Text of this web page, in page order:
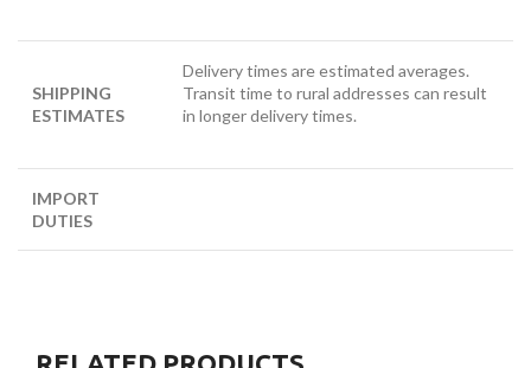
SHIPPING
ESTIMATES
Delivery times are estimated averages.
Transit time to rural addresses can result
in longer delivery times.
IMPORT
DUTIES